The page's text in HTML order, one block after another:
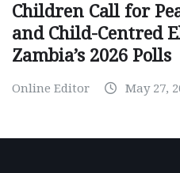
Children Call for
and Child-Centred
Zambia’s 2026 Polls
Online Editor May 27,